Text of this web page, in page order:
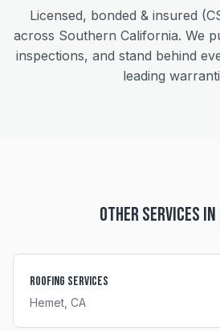
Licensed, bonded & insured
across Southern California. We
inspections, and stand behind
leading
OTHER SERVICES IN
Roofing Services
Hemet , CA